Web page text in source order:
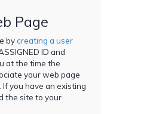
Page
bycreating a user
ID and
at the time the
your web page
you have an existing
the site to your